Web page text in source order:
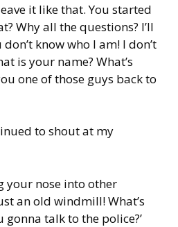
it like that. You started
Why all the questions? I’ll
know who I am! I don’t
is your name? What’s
one of those guys back to
to shout at my
your nose into other
an old windmill! What’s
talk to the police?’